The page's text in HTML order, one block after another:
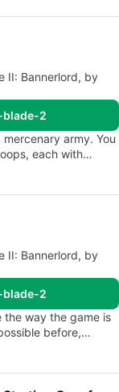
II: Bannerlord, by
blade-2
army. You
each with…
II: Bannerlord, by
blade-2
the way the game is
before,…